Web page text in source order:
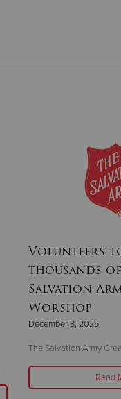
Volunteers
thousands
Salvation
Worshop
December 8, 2025
The Salvation Army
Read